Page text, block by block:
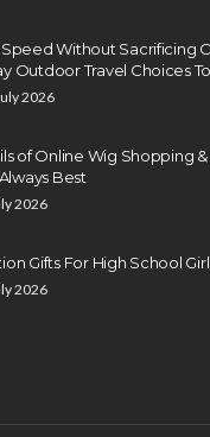
Speed Without Sacrificing
Outdoor Travel Choices
2026
of Online Wig Shopping
Best
2026
Gifts For High School
2026